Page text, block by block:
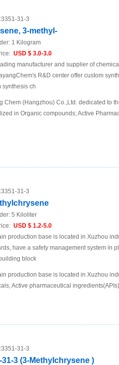
3351-31-3
3-methyl-
1 Kilogram
USD $ 3.0-3.0
manufacturer and supplier of
R&D center offer custom
synthesis ch
Chem (Hangzhou) Co.,Ltd. dedicated to
in Organic compounds; Active
3351-31-3
5 Kiloliter
USD $ 1.2-5.0
production base is located in Xuzhou
have a safety management system in
block
production base is located in Xuzhou
Active pharmaceutical
3351-31-3
31-3 (3-Methylchrysene )